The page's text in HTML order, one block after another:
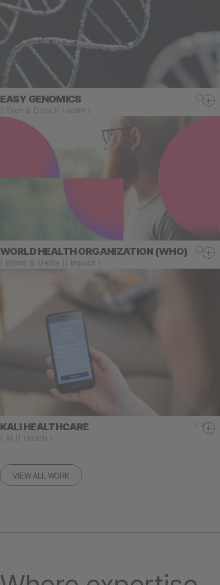
VIEW ALL WORK
EASY GENOMICS
( Tech & Data ) ( Health )
WORLD HEALTH ORGANIZATION (WHO)
( Brand & Media ) ( Impact )
KALI HEALTHCARE
( AI ) ( Health )